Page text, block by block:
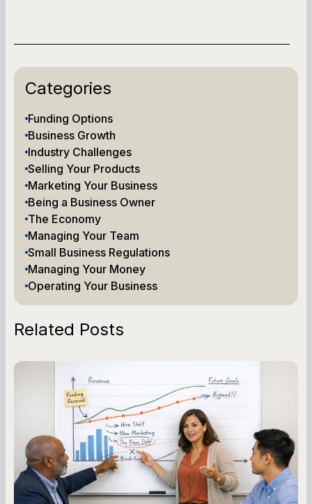
Categories
Funding Options
Business Growth
Industry Challenges
Selling Your Products
Marketing Your Business
Being a Business Owner
The Economy
Managing Your Team
Small Business Regulations
Managing Your Money
Operating Your Business
Related Posts